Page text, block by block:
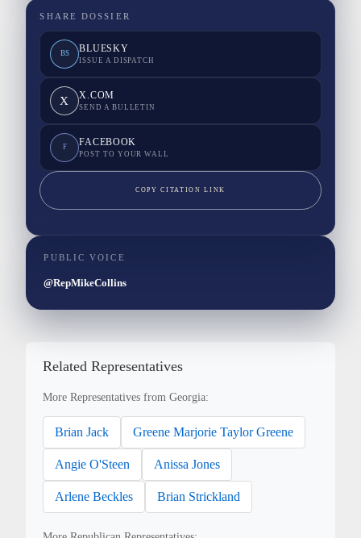
SHARE DOSSIER
BS BLUESKY
ISSUE A DISPATCH
X X.COM
SEND A BULLETIN
F FACEBOOK
POST TO YOUR WALL
COPY CITATION LINK
PUBLIC VOICE
@RepMikeCollins
Related Representatives
More Representatives from Georgia:
Brian Jack Greene Marjorie Taylor Greene
Angie O'Steen Anissa Jones
Arlene Beckles Brian Strickland